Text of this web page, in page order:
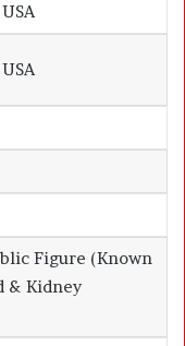
Figure (Known
& Kidney